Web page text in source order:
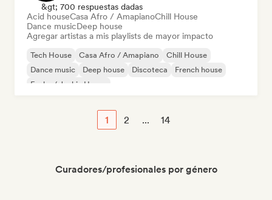
&gt; 700 respuestas dadas
Acid houseCasa Afro / AmapianoChill House
Dance musicDeep house
Agregar artistas a mis playlists de mayor impacto
Tech House Casa Afro / Amapiano
Chill House
Dance music
Deep house Discoteca
French house
Funky / Jackin House
1 2 ... 14
Curadores/profesionales por género